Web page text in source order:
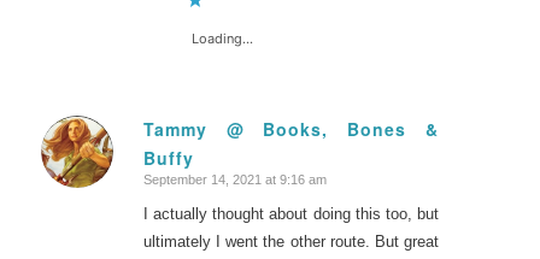
Loading...
Tammy @ Books, Bones &
Buffy
says:
September 14, 2021 at 9:16 am
I actually thought about doing this too, but
ultimately I went the other route. But great